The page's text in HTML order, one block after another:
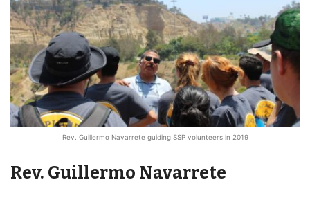
Rev. Guillermo Navarrete guiding SSP volunteers in 2019
Rev. Guillermo Navarrete